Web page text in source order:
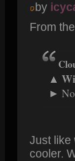
by
From
▲
►
Just like
cooler.